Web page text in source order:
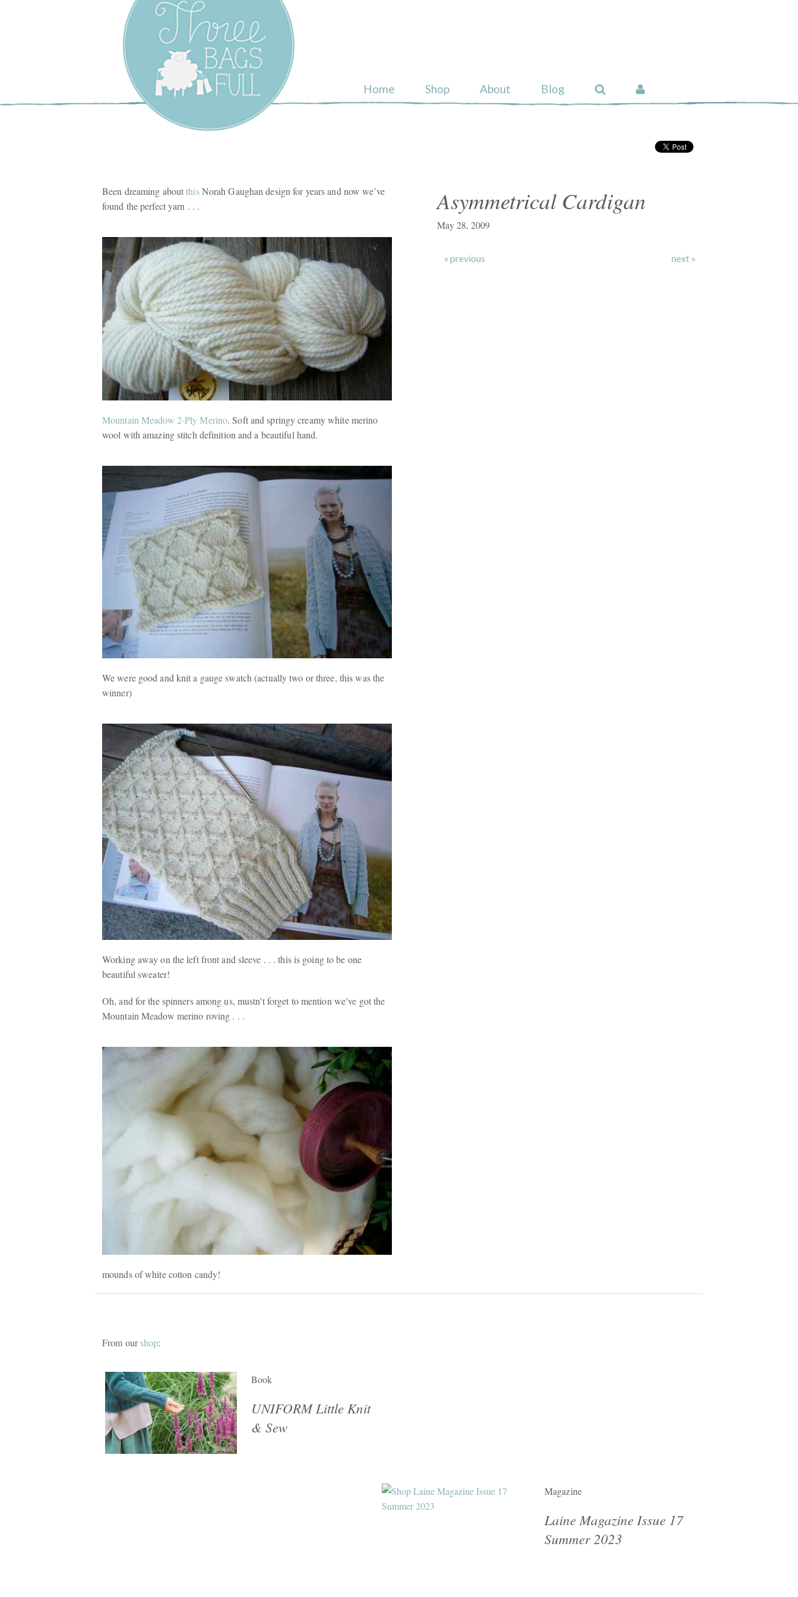
Three Bags Full
Yarn Shop –
Vancouver
Home Shop About Blog
Asymmetrical Cardigan
May 28, 2009
« previous next »
Been dreaming aboutthisNorah Gaughan design for years and now we’ve
found the perfect yarn . . .
Mountain Meadow 2-Ply Merino. Soft and springy creamy white merino
wool with amazing stitch definition and a beautiful hand.
We were good and knit a gauge swatch (actually two or three, this was the
winner)
Working away on the left front and sleeve . . . this is going to be one
beautiful sweater!
Oh, and for the spinners among us, mustn’t forget to mention we’ve got the
Mountain Meadow merino roving . . .
mounds of white cotton candy!
From ourshop:
Book
UNIFORM Little Knit
& Sew
Magazine
Laine Magazine Issue 17
Summer 2023